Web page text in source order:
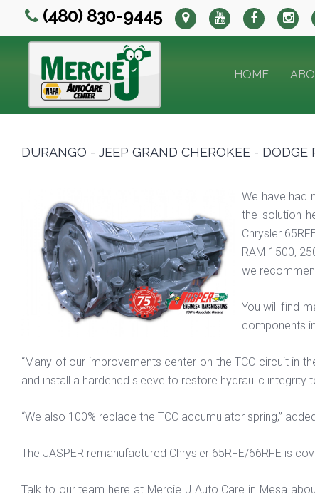
(480) 830-9445
HOME
DURANGO - JEEP GRAND CHEROKEE -
We have had
the solution
Chrysler
RAM 1500,
we
You will find
components
“Many of our improvements center on the TCC circuit in
and install a hardened sleeve to restore hydraulic
“We also 100% replace the TCC accumulator spring,”
The JASPER remanufactured Chrysler 65RFE/66RFE is
Talk to our team here at Mercie J Auto Care in Mesa